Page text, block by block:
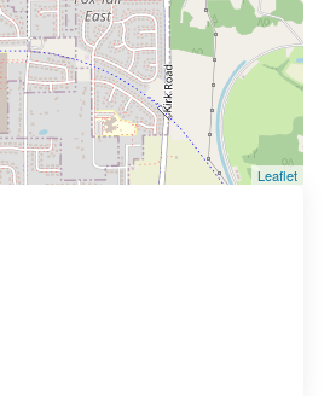
Leaflet